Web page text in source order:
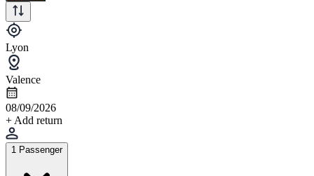
Lyon
Valence
08/09/2026
+ Add return
1 Passenger